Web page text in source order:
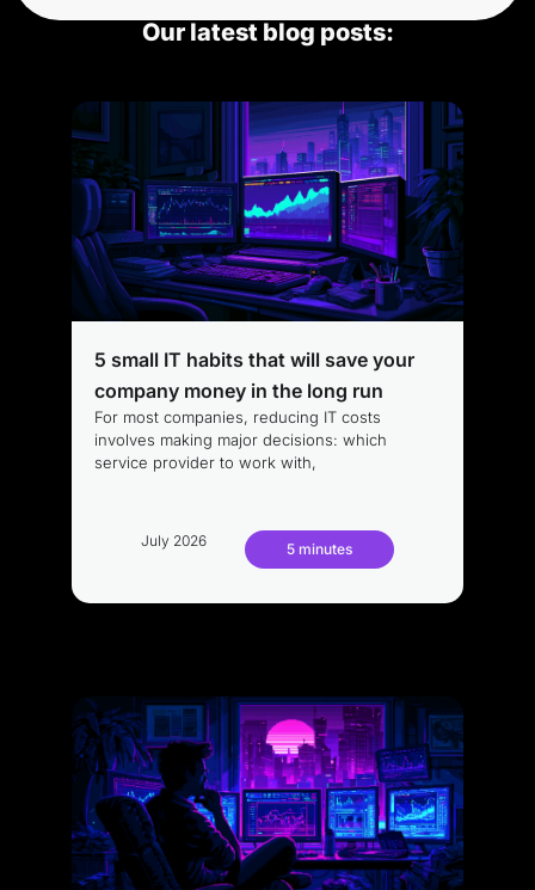
Our latest blog posts:
5 small IT habits that will save your
company money in the long run
For most companies, reducing IT costs
involves making major decisions: which
service provider to work with,
July 2026 5 minutes